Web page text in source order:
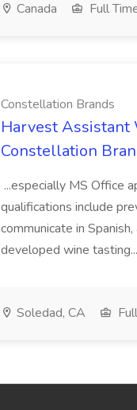
Canada Full
Constellation Brands
Harvest Assistant
Constellation
...especially MS Office
qualifications include
communicate in
developed wine tasting...
Soledad, CA